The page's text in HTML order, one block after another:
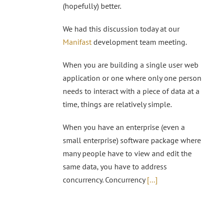
(hopefully) better.
We had this discussion today at our
Manifast development team meeting.
When you are building a single user web
application or one where only one person
needs to interact with a piece of data at a
time, things are relatively simple.
When you have an enterprise (even a
small enterprise) software package where
many people have to view and edit the
same data, you have to address
concurrency. Concurrency[…]